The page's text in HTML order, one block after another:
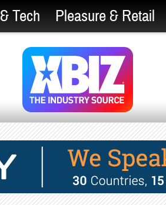
Tech Pleasure & Retail